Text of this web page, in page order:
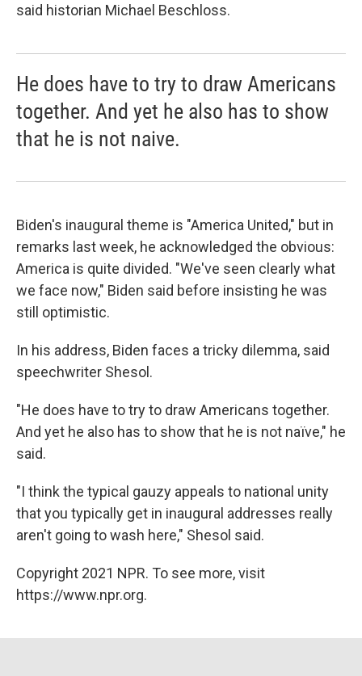
said historian Michael Beschloss.
He does have to try to draw Americans
together. And yet he also has to show
that he is not naive.
Biden's inaugural theme is "America United," but in
remarks last week, he acknowledged the obvious:
America is quite divided. "We've seen clearly what
we face now," Biden said before insisting he was
still optimistic.
In his address, Biden faces a tricky dilemma, said
speechwriter Shesol.
"He does have to try to draw Americans together.
And yet he also has to show that he is not naïve," he
said.
"I think the typical gauzy appeals to national unity
that you typically get in inaugural addresses really
aren't going to wash here," Shesol said.
Copyright 2021 NPR. To see more, visit
https://www.npr.org.